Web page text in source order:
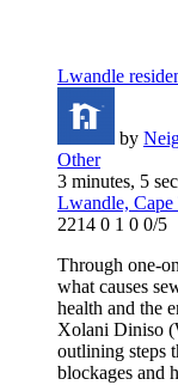
Lwandle
by
Other
3 minutes, 5
Lwandle,
2214 0 1 0 0/5
Through one-
what causes
health and the
Xolani Diniso
outlining steps
blockages and